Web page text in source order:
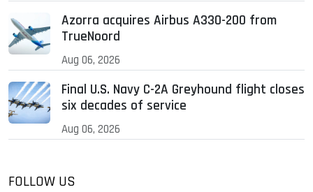
Azorra acquires Airbus A330-200 from
TrueNoord
Aug 06, 2026
Final U.S. Navy C-2A Greyhound flight closes
six decades of service
Aug 06, 2026
FOLLOW US